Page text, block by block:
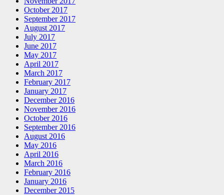
October 2017
September 2017
August 2017
July 2017
June 2017
May 2017
April 2017
March 2017
February 2017
January 2017
December 2016
November 2016
October 2016
September 2016
August 2016
May 2016
April 2016
March 2016
February 2016
January 2016
December 2015